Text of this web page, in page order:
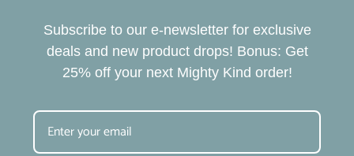
Subscribe to our e-newsletter for exclusive
deals and new product drops! Bonus: Get
25% off your next Mighty Kind order!